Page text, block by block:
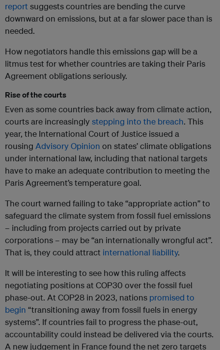
reportsuggests countries are bending the curve
downward on emissions, but at a far slower pace than is
needed.
How negotiators handle this emissions gap will be a
litmus test for whether countries are taking their Paris
Agreement obligations seriously.
Rise of the courts
Even as some countries back away from climate action,
courts are increasingly stepping into the breach. This
year, the International Court of Justice issued a
rousing Advisory Opinion on states’ climate obligations
under international law, including that national targets
have to make an adequate contribution to meeting the
Paris Agreement’s temperature goal.
The court warned failing to take “appropriate action” to
safeguard the climate system from fossil fuel emissions
– including from projects carried out by private
corporations – may be “an internationally wrongful act”.
That is, they could attract international liability.
It will be interesting to see how this ruling affects
negotiating positions at COP30 over the fossil fuel
phase-out. At COP28 in 2023, nations promised to
begin “transitioning away from fossil fuels in energy
systems”. If countries fail to progress the phase-out,
accountability could instead be delivered via the courts.
A new judgement in France found the net zero targets